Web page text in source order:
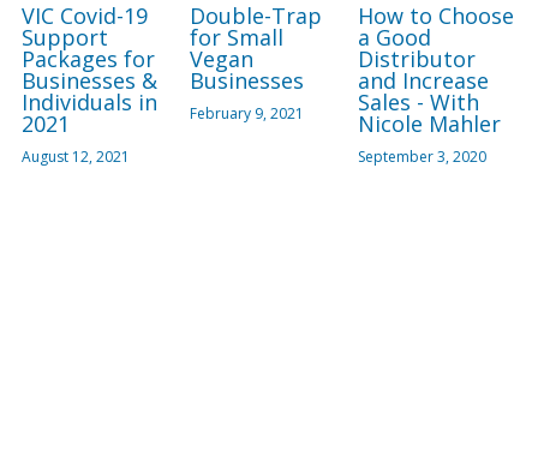
VIC Covid-19
Support
Packages for
Businesses &
Individuals in
2021
August 12, 2021
Double-Trap
for Small
Vegan
Businesses
February 9, 2021
How to Choose
a Good
Distributor
and Increase
Sales - With
Nicole Mahler
September 3, 2020